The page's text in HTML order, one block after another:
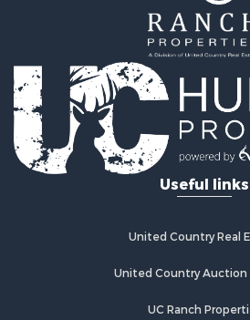
Equine Property for Sale
Log Homes & Cabins for Sale
Riverfront Property for Sale
Investment & Income for Sale
Land for Sale
Home in Town for Sale
Hunting for Sale
Hunting for Sale
Useful links
United Country Real
United Country Auction
UC Ranch